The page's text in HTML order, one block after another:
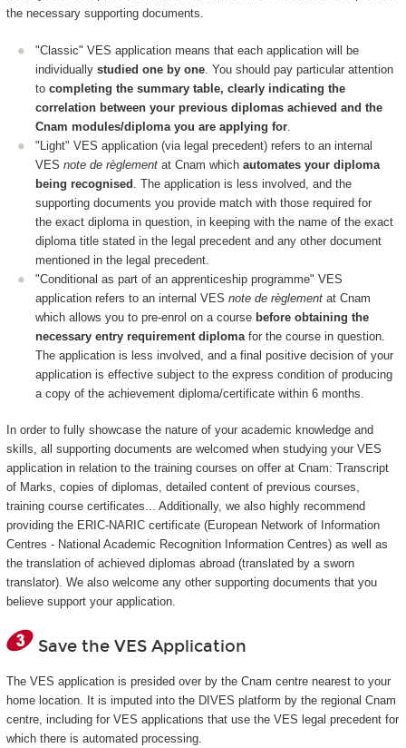
the necessary supporting documents.
"Classic" VES application means that each application will be
individually studied one by one . You should pay particular attention
to completing the summary table, clearly indicating the
correlation between your previous diplomas achieved and the
Cnam modules/diploma you are applying for
"Light" VES application (via legal precedent) refers to an internal
VES note de règlement at Cnam which automates your diploma
being recognised
. The application is less involved, and the
supporting documents you provide match with those required for
the exact diploma in question, in keeping with the name of the exact
diploma title stated in the legal precedent and any other document
mentioned in the legal precedent.
"Conditional as part of an apprenticeship programme" VES
application refers to an internal VES note de règlement at Cnam
which allows you to pre-enrol on a course before obtaining the
necessary entry requirement diploma for the course in question.
The application is less involved, and a final positive decision of your
application is effective subject to the express condition of producing
a copy of the achievement diploma/certificate within 6 months.
In order to fully showcase the nature of your academic knowledge and
skills, all supporting documents are welcomed when studying your VES
application in relation to the training courses on offer at Cnam: Transcript
of Marks, copies of diplomas, detailed content of previous courses,
training course certificates... Additionally, we also highly recommend
providing the ERIC-NARIC certificate (European Network of Information
Centres - National Academic Recognition Information Centres) as well as
the translation of achieved diplomas abroad (translated by a sworn
translator). We also welcome any other supporting documents that you
believe support your application.
Save the VES Application
The VES application is presided over by the Cnam centre nearest to your
home location. It is imputed into the DIVES platform by the regional Cnam
centre, including for VES applications that use the VES legal precedent for
which there is automated processing.